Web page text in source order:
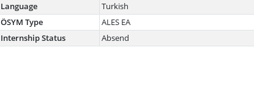
Language
Turkish
ÖSYM Type
ALES EA
Internship Status
Absend